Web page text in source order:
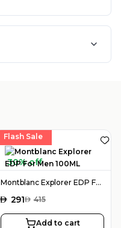
Flash Sale
30% off
Montblanc Explorer EDP For Men 100ML
AED 291AED 415
Add to cart